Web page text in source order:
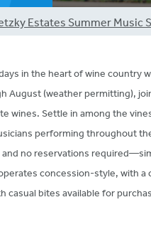
Estates Summer Music
in the heart of wine country
August (weather permitting),
wines. Settle in among the
performing throughout
and no reservations
concession-style, with a
casual bites available for